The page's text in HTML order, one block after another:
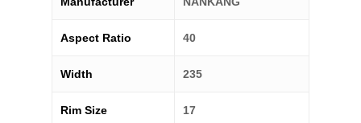
Aspect Ratio 40
Width 235
Rim Size 17